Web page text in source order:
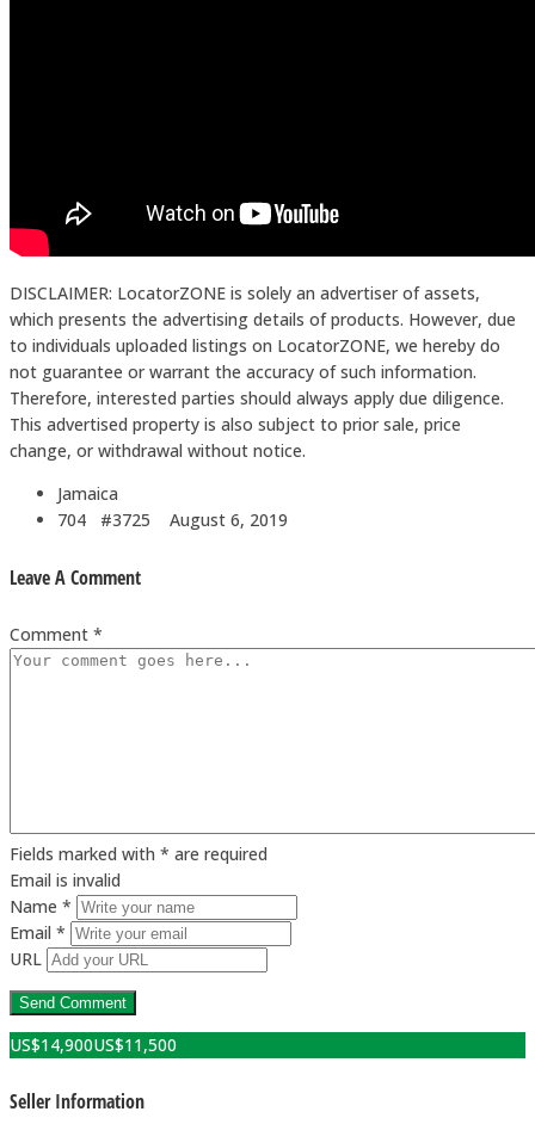
DISCLAIMER: LocatorZONE is solely an advertiser of assets,
which presents the advertising details of products. However, due
to individuals uploaded listings on LocatorZONE, we hereby do
not guarantee or warrant the accuracy of such information.
Therefore, interested parties should always apply due diligence.
This advertised property is also subject to prior sale, price
change, or withdrawal without notice.
Jamaica
704 #3725
August 6, 2019
Leave A Comment
Comment *
Fields marked with * are required
Email is invalid
Name *
Email *
URL
US$14,900US$11,500
Seller Information